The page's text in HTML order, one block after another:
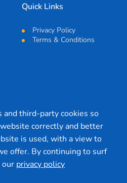
Quick Links
Privacy Policy
Terms & Conditions
Submit
and third-party cookies so
correctly and better
is used, with a view to
offer. By continuing to surf
our privacy policy